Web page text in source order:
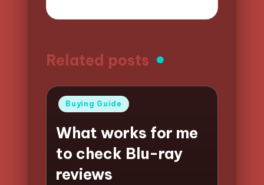
Related posts
Posted
Buying Guide
What works for me
to check Blu-ray
reviews